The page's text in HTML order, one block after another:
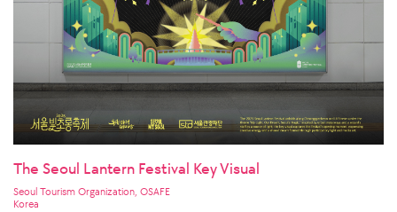
The Seoul Lantern Festival Key Visual
Seoul Tourism Organization, OSAFE
Korea